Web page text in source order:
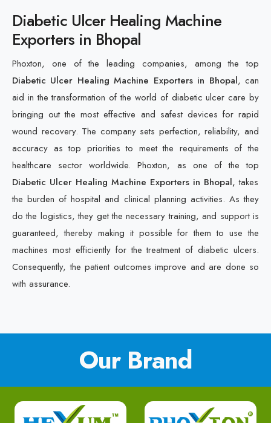
Diabetic Ulcer Healing Machine
Exporters in Bhopal
Phoxton, one of the leading companies, among the top
Diabetic Ulcer Healing Machine Exporters in Bhopal, can
aid in the transformation of the world of diabetic ulcer care by
bringing out the most effective and safest devices for rapid
wound recovery. The company sets perfection, reliability, and
accuracy as top priorities to meet the requirements of the
healthcare sector worldwide. Phoxton, as one of the top
Diabetic Ulcer Healing Machine Exporters in Bhopal,takes
the burden of hospital and clinical planning activities. As they
do the logistics, they get the necessary training, and support is
guaranteed, thereby making it possible for them to use the
machines most efficiently for the treatment of diabetic ulcers.
Consequently, the patient outcomes improve and are done so
with assurance.
Our Brand